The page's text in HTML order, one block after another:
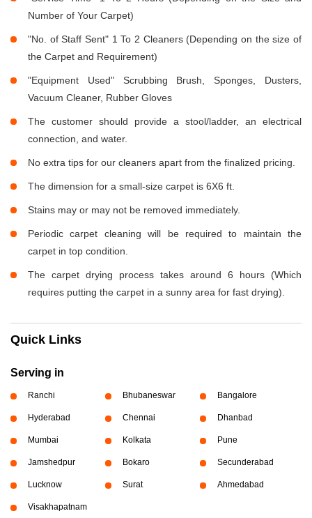
Number of Your Carpet)
"No. of Staff Sent" 1 To 2 Cleaners (Depending on the size of
the Carpet and Requirement)
"Equipment Used" Scrubbing Brush, Sponges, Dusters,
Vacuum Cleaner, Rubber Gloves
The customer should provide a stool/ladder, an electrical
connection, and water.
No extra tips for our cleaners apart from the finalized pricing.
The dimension for a small-size carpet is 6X6 ft.
Stains may or may not be removed immediately.
Periodic carpet cleaning will be required to maintain the
carpet in top condition.
The carpet drying process takes around 6 hours (Which
requires putting the carpet in a sunny area for fast drying).
Quick Links
Serving in
Ranchi Bhubaneswar Bangalore
Hyderabad Chennai Dhanbad
Mumbai Kolkata Pune
Jamshedpur Bokaro Secunderabad
Lucknow Surat Ahmedabad
Visakhapatnam